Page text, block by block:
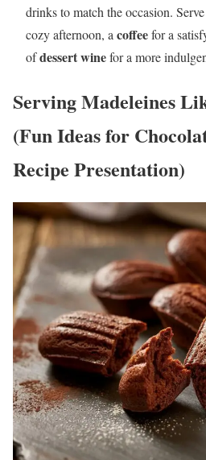
drinks to match the occasion.
cozy afternoon, acoffeefor a
ofdessert winefor a more
Serving Madeleines
(Fun Ideas for
Recipe Presentation)